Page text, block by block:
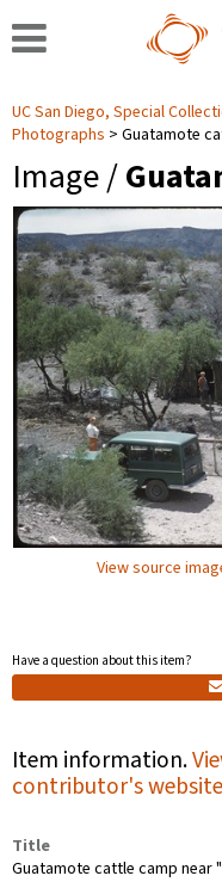
UC San Diego, Special
Photographs
Guatamote
Image /
View source
Have a question about this item?
Item information.
contributor's
Title
Guatamote cattle camp near